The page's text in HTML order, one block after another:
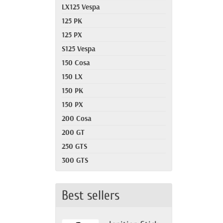
LX125 Vespa
125 PK
125 PX
S125 Vespa
150 Cosa
150 LX
150 PK
150 PX
200 Cosa
200 GT
250 GTS
300 GTS
Best sellers